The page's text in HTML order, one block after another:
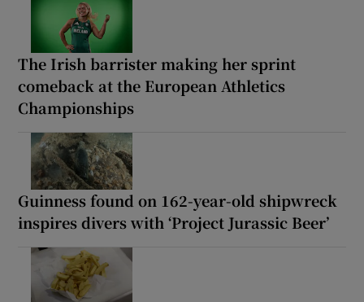
The Irish barrister making her sprint
comeback at the European Athletics
Championships
Guinness found on 162-year-old shipwreck
inspires divers with ‘Project Jurassic Beer’